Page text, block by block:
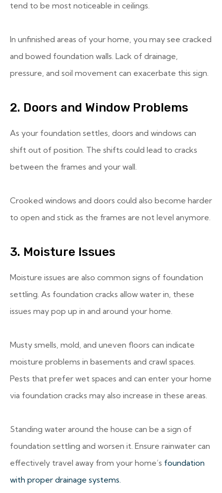
tend to be most noticeable in ceilings.
In unfinished areas of your home, you may see cracked
and bowed foundation walls. Lack of drainage,
pressure, and soil movement can exacerbate this sign.
2. Doors and Window Problems
As your foundation settles, doors and windows can
shift out of position. The shifts could lead to cracks
between the frames and your wall.
Crooked windows and doors could also become harder
to open and stick as the frames are not level anymore.
3. Moisture Issues
Moisture issues are also common signs of foundation
settling. As foundation cracks allow water in, these
issues may pop up in and around your home.
Musty smells, mold, and uneven floors can indicate
moisture problems in basements and crawl spaces.
Pests that prefer wet spaces and can enter your home
via foundation cracks may also increase in these areas.
Standing water around the house can be a sign of
foundation settling and worsen it. Ensure rainwater can
effectively travel away from your home’s foundation
with proper drainage systems.